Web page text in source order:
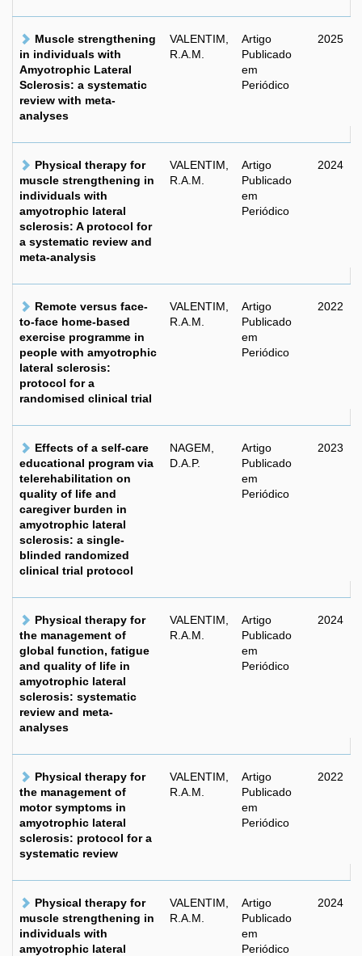
Muscle strengthening
in individuals with
Amyotrophic Lateral
Sclerosis: a systematic
review with meta-
analyses
VALENTIM,
R.A.M.
Artigo
Publicado
em
Periódico
2025
Physical therapy for
muscle strengthening in
individuals with
amyotrophic lateral
sclerosis: A protocol for
a systematic review and
meta-analysis
VALENTIM,
R.A.M.
Artigo
Publicado
em
Periódico
2024
Remote versus face-
to-face home-based
exercise programme in
people with amyotrophic
lateral sclerosis:
protocol for a
randomised clinical trial
VALENTIM,
R.A.M.
Artigo
Publicado
em
Periódico
2022
Effects of a self-care
educational program via
telerehabilitation on
quality of life and
caregiver burden in
amyotrophic lateral
sclerosis: a single-
blinded randomized
clinical trial protocol
NAGEM,
D.A.P.
Artigo
Publicado
em
Periódico
2023
Physical therapy for
the management of
global function, fatigue
and quality of life in
amyotrophic lateral
sclerosis: systematic
review and meta-
analyses
VALENTIM,
R.A.M.
Artigo
Publicado
em
Periódico
2024
Physical therapy for
the management of
motor symptoms in
amyotrophic lateral
sclerosis: protocol for a
systematic review
VALENTIM,
R.A.M.
Artigo
Publicado
em
Periódico
2022
Physical therapy for
muscle strengthening in
individuals with
amyotrophic lateral
VALENTIM,
R.A.M.
Artigo
Publicado
em
Periódico
2024